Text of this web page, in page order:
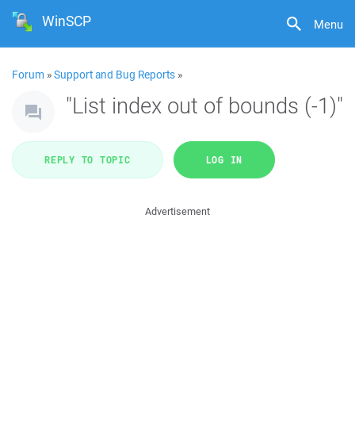
Menu
WinSCP
Forum »Support and Bug Reports »
"List index out of bounds (-1)"
REPLY TO TOPIC LOG IN
Advertisement